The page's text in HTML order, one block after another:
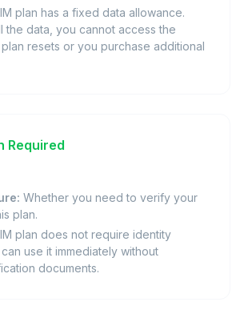
plan has a fixed data allowance.
the data, you cannot access the
resets or you purchase additional
Required
Whether you need to verify your
plan.
plan does not require identity
use it immediately without
documents.